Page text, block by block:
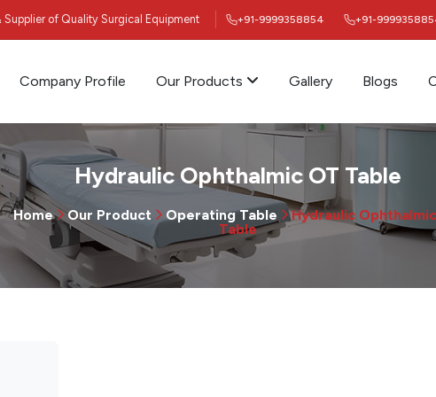
Supplier of Quality Surgical Equipment +91-9999358854 +91-
Company Profile Our Products Gallery Blogs
Hydraulic Ophthalmic OT Table
Home Our Product Operating Table
Hydraulic
Table